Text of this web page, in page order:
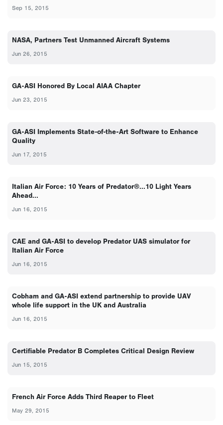
Sep 15, 2015
NASA, Partners Test Unmanned Aircraft Systems
Jun 26, 2015
GA-ASI Honored By Local AIAA Chapter
Jun 23, 2015
GA-ASI Implements State-of-the-Art Software to Enhance
Quality
Jun 17, 2015
Italian Air Force: 10 Years of Predator®...10 Light Years
Ahead...
Jun 16, 2015
CAE and GA-ASI to develop Predator UAS simulator for
Italian Air Force
Jun 16, 2015
Cobham and GA-ASI extend partnership to provide UAV
whole life support in the UK and Australia
Jun 16, 2015
Certifiable Predator B Completes Critical Design Review
Jun 15, 2015
French Air Force Adds Third Reaper to Fleet
May 29, 2015